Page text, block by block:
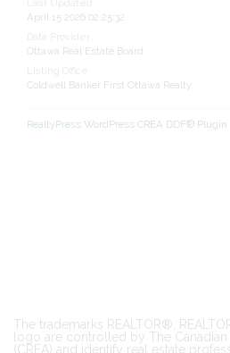
April 15 2026 02:25:32
Ottawa Real Estate Board
Coldwell Banker First Ottawa Realty
RealtyPress WordPress CREA DDF® Plugin
The trademarks REALTOR®,
logo are controlled by The Canadian
(CREA) and identify real estate